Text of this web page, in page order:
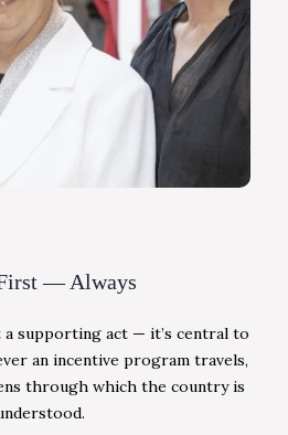
— Always
a supporting act — it’s central to
an incentive program travels,
through which the country is